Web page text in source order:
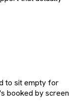
to sit empty for
booked by